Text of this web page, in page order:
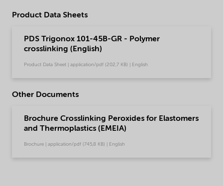
Product Data Sheets
PDS Trigonox 101-45B-GR - Polymer
crosslinking (English)
Product Data Sheet | application/pdf (202,7 KB) | English
Other Documents
Brochure Crosslinking Peroxides for Elastomers
and Thermoplastics (EMEIA)
Brochure | application/pdf (745,8 KB) | English